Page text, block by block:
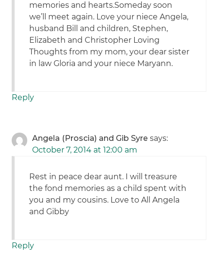
memories and hearts.Someday soon
we’ll meet again. Love your niece Angela,
husband Bill and children, Stephen,
Elizabeth and Christopher Loving
Thoughts from my mom, your dear sister
in law Gloria and your niece Maryann.
Reply
Angela (Proscia) and Gib Syre says:
October 7, 2014 at 12:00 am
Rest in peace dear aunt. I will treasure
the fond memories as a child spent with
you and my cousins. Love to All Angela
and Gibby
Reply